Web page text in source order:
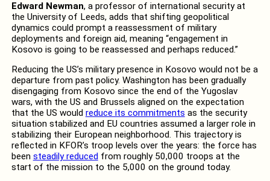
Edward Newman, a professor of international security at
the University of Leeds, adds that shifting geopolitical
dynamics could prompt a reassessment of military
deployments and foreign aid, meaning “engagement in
Kosovo is going to be reassessed and perhaps reduced.”
Reducing the US’s military presence in Kosovo would not be a
departure from past policy. Washington has been gradually
disengaging from Kosovo since the end of the Yugoslav
wars, with the US and Brussels aligned on the expectation
that the US would reduce its commitments as the security
situation stabilized and EU countries assumed a larger role in
stabilizing their European neighborhood. This trajectory is
reflected in KFOR’s troop levels over the years: the force has
been steadily reduced from roughly 50,000 troops at the
start of the mission to the 5,000 on the ground today.